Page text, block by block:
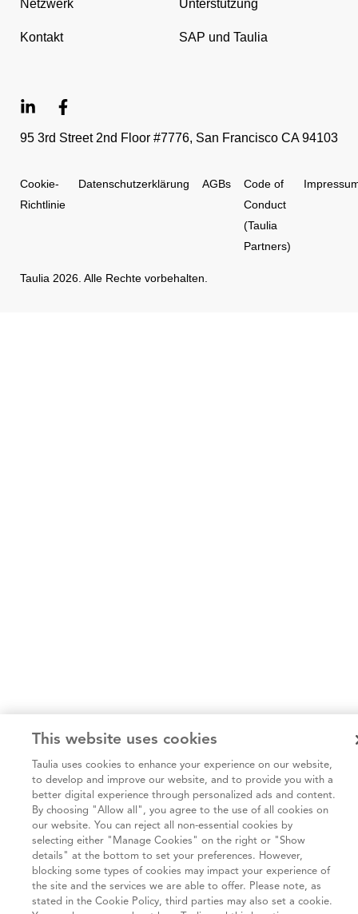
Netzwerk Unterstützung
Kontakt SAP und Taulia
95 3rd Street 2nd Floor #7776, San Francisco CA 94103
Cookie-
Richtlinie
Datenschutzerklärung AGBs
Code of
Conduct
(Taulia
Partners)
Taulia 2026. Alle Rechte vorbehalten.
This website uses cookies
Taulia uses cookies to enhance your experience on our website,
to develop and improve our website, and to provide you with a
better digital experience through personalized ads and content.
By choosing "Allow all", you agree to the use of all cookies on
our website. You can reject all non-essential cookies by
selecting either "Manage Cookies" on the right or "Show
details" at the bottom to set your preferences. However,
blocking some types of cookies may impact your experience of
the site and the services we are able to offer. Please note, as
stated in the Cookie Policy, third parties may also set a cookie.